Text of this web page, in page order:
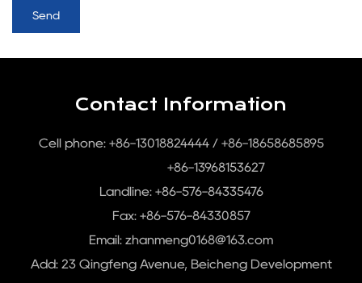
Contact Information
Cell phone: +86-13018824444 / +86-18658685895
+86-13968153627
Landline: +86-576-84335476
Fax: +86-576-84330857
Email: zhanmeng0168@163.com
Add: 23 Qingfeng Avenue, Beicheng Development